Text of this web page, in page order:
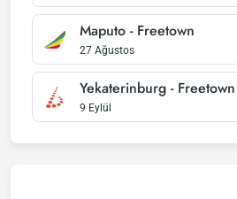
Maputo - Freetown
27 Ağustos
Yekaterinburg - Freetown
9 Eylül